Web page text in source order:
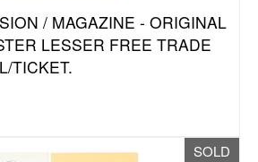
/ MAGAZINE - ORIGINAL
LESSER FREE TRADE
TICKET.
SOLD